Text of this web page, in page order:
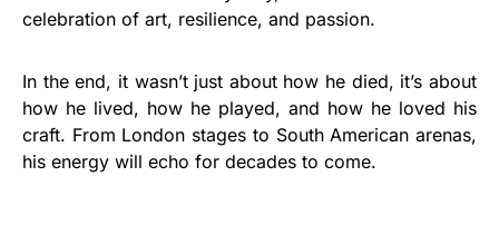
celebration of art, resilience, and passion.
In the end, it wasn’t just about how he died, it’s about
how he lived, how he played, and how he loved his
craft. From London stages to South American arenas,
his energy will echo for decades to come.